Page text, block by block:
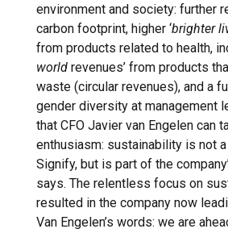
environment and society: further
carbon footprint, higher ‘brighter
from products related to health,
world revenues’ from products
waste (circular revenues), and a
gender diversity at management
that CFO Javier van Engelen can
enthusiasm: sustainability is not a
Signify, but is part of the
says. The relentless focus on
resulted in the company now
Van Engelen’s words: we are